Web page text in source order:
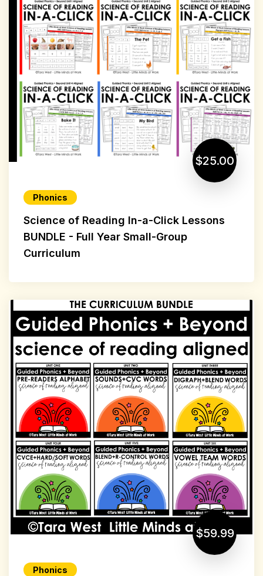
$25.00
Phonics
Science of Reading In-a-Click Lessons
BUNDLE - Full Year Small-Group
Curriculum
$59.99
Phonics